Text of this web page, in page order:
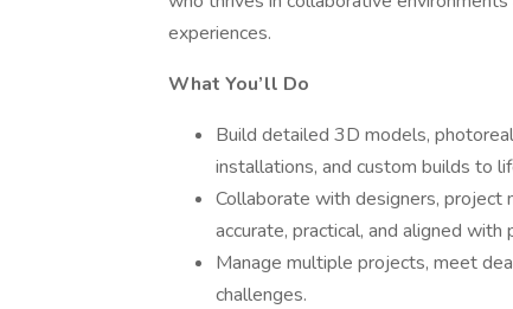
experiences.
What You’ll Do
Build detailed 3D models,
installations, and custom builds to
Collaborate with designers, project
accurate, practical, and aligned with
Manage multiple projects, meet
challenges.